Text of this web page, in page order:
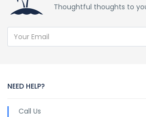
Thoughtful thoughts to
NEED HELP?
Call Us